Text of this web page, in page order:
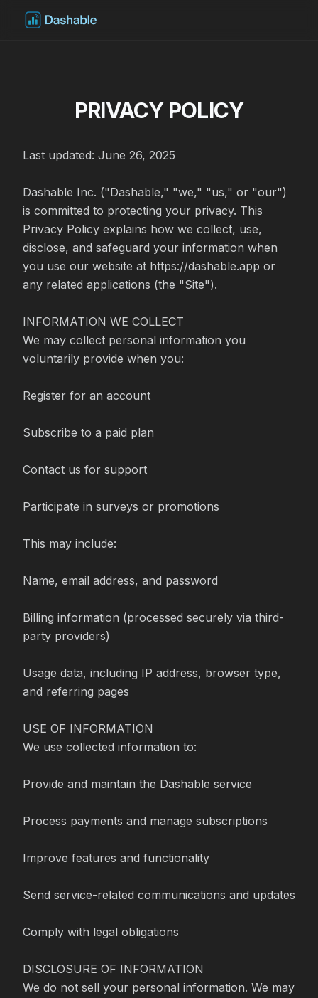
PRIVACY POLICY
Last updated: June 26, 2025
Dashable Inc. ("Dashable," "we," "us," or "our")
is committed to protecting your privacy. This
Privacy Policy explains how we collect, use,
disclose, and safeguard your information when
you use our website at https://dashable.app or
any related applications (the "Site").
INFORMATION WE COLLECT
We may collect personal information you
voluntarily provide when you:
Register for an account
Subscribe to a paid plan
Contact us for support
Participate in surveys or promotions
This may include:
Name, email address, and password
Billing information (processed securely via third-
party providers)
Usage data, including IP address, browser type,
and referring pages
USE OF INFORMATION
We use collected information to:
Provide and maintain the Dashable service
Process payments and manage subscriptions
Improve features and functionality
Send service-related communications and updates
Comply with legal obligations
DISCLOSURE OF INFORMATION
We do not sell your personal information. We may